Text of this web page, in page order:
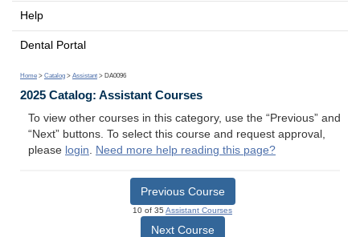
Help
Dental Portal
Home > Catalog > Assistant > DA0096
2025 Catalog: Assistant Courses
To view other courses in this category, use the “Previous” and
“Next” buttons. To select this course and request approval,
please login. Need more help reading this page?
Previous Course
10 of 35 Assistant Courses
Next Course